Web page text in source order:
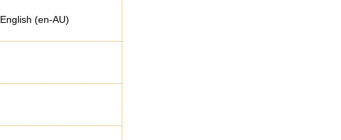
English (en-AU)